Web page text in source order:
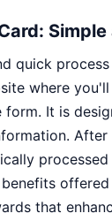
Simple
quick
where
It is
that